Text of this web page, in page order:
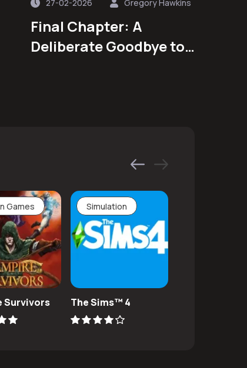
27-02-2026 Gregory Hawkins
Final Chapter: A
Deliberate Goodbye to
Games
Survivors
Simulation
The Sims™ 4